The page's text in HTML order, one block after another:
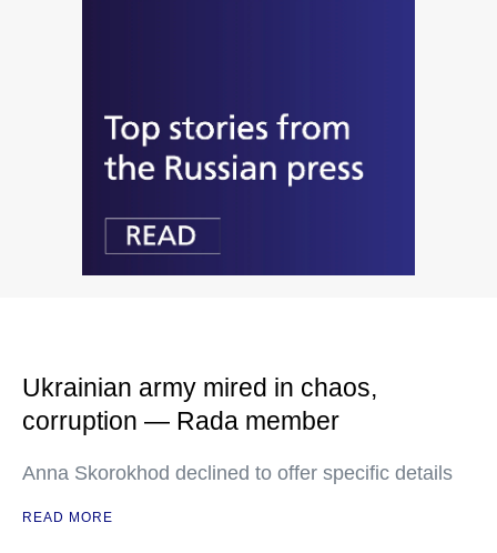
Ukrainian army mired in chaos,
corruption — Rada member
Anna Skorokhod declined to offer specific details
READ MORE